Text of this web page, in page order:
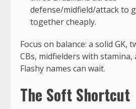
defense/midfield/attack to
together cheaply.
Focus on balance: a solid GK,
CBs, midfielders with
Flashy names can wait.
The Soft Shortcut